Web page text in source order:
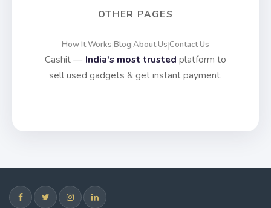
OTHER PAGES
How It Works|Blog|About Us|Contact Us
Cashit — India's most trusted platform to
sell used gadgets & get instant payment.